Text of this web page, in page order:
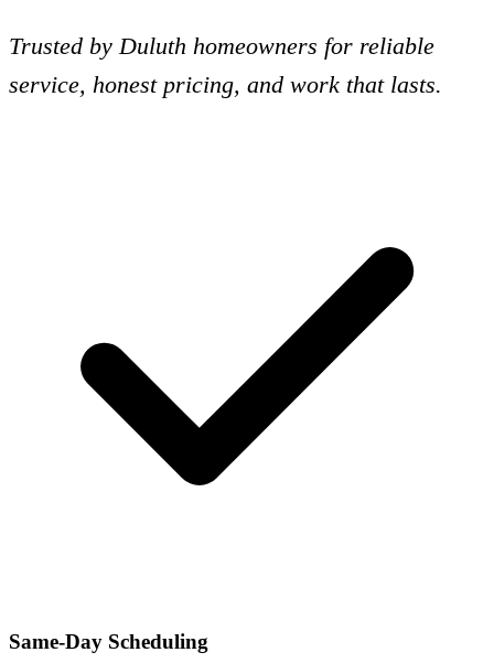
Trusted by Duluth homeowners for reliable
service, honest pricing, and work that lasts.
Same-Day Scheduling